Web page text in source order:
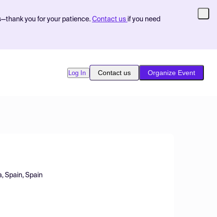
you for your patience. Contact us if you need
Log In Contact us Organize Event
Spain, Spain